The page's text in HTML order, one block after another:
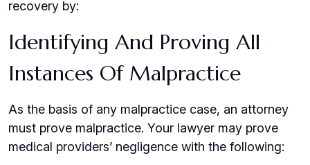
recovery by:
Identifying And Proving All
Instances Of Malpractice
As the basis of any malpractice case, an attorney
must prove malpractice. Your lawyer may prove
medical providers’ negligence with the following: